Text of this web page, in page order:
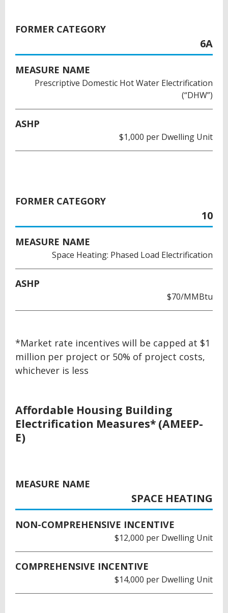
FORMER CATEGORY
6A
MEASURE NAME
Prescriptive Domestic Hot Water Electrification
(“DHW”)
ASHP
$1,000 per Dwelling Unit
FORMER CATEGORY
10
MEASURE NAME
Space Heating: Phased Load Electrification
ASHP
$70/MMBtu
BACK
TOP
*Market rate incentives will be capped at $1
million per project or 50% of project costs,
whichever is less
Affordable Housing Building
Electrification Measures* (AMEEP-
E)
MEASURE NAME
SPACE HEATING
NON-COMPREHENSIVE INCENTIVE
$12,000 per Dwelling Unit
COMPREHENSIVE INCENTIVE
$14,000 per Dwelling Unit